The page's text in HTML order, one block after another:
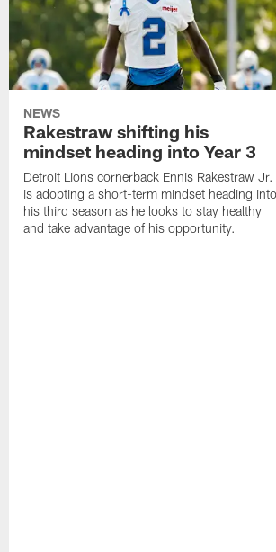
NEWS
Rakestraw shifting his
mindset heading into Year 3
Detroit Lions cornerback Ennis Rakestraw Jr.
is adopting a short-term mindset heading into
his third season as he looks to stay healthy
and take advantage of his opportunity.